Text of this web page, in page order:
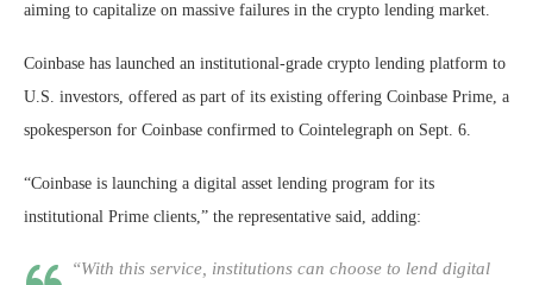
aiming to capitalize on massive failures in the crypto lending market.
Coinbase has launched an institutional-grade crypto lending platform to
U.S. investors, offered as part of its existing offering Coinbase Prime, a
spokesperson for Coinbase confirmed to Cointelegraph on Sept. 6.
“Coinbase is launching a digital asset lending program for its
institutional Prime clients,” the representative said, adding:
“With this service, institutions can choose to lend digital